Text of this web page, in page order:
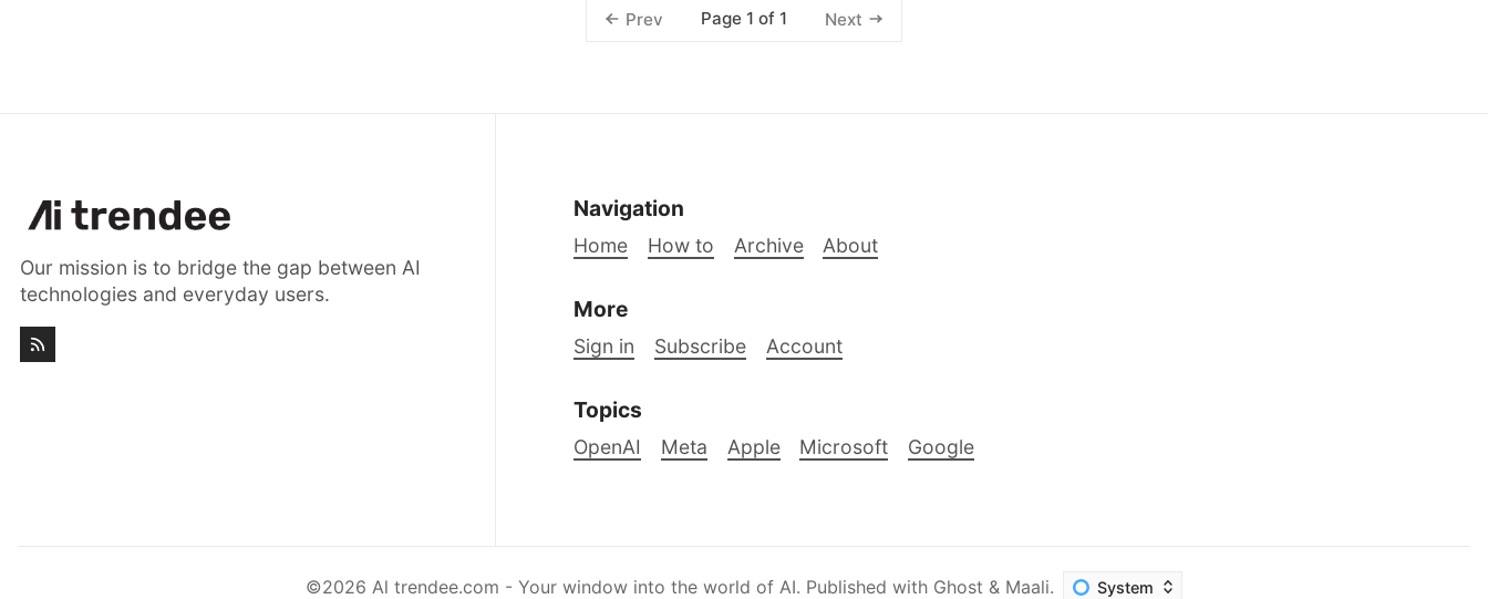
Prev Page 1 of 1 Next
Our mission is to bridge the gap between AI
technologies and everyday users.
Navigation
Home How to Archive About
More
Sign in Subscribe Account
Topics
OpenAI Meta Apple Microsoft Google
©2026 Al trendee.com - Your window into the world of AI. Published with Ghost & Maali.